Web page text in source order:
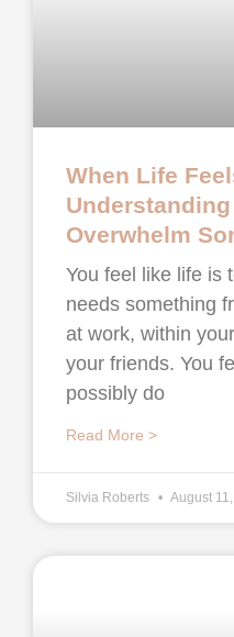
When Life
Overwhelm
You feel like life is
needs something
at work, within
your friends. You
possibly do
Read More >
Silvia Roberts August